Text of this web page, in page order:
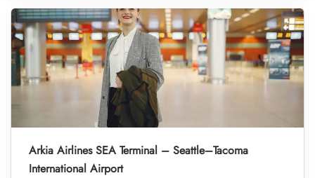
Arkia Airlines SEA Terminal – Seattle–Tacoma
International Airport